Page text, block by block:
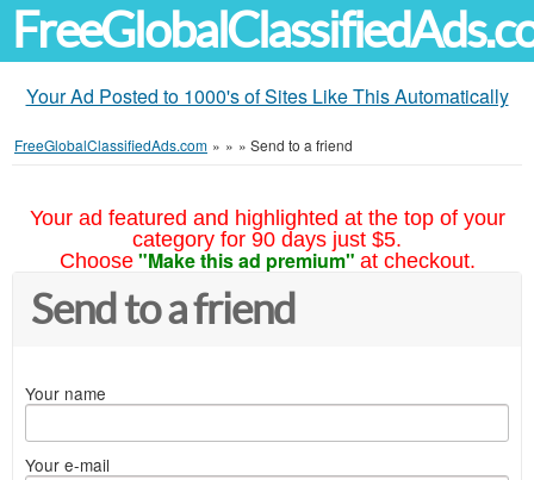
Your Ad Posted to 1000's of Sites Like This Automatically
FreeGlobalClassifiedAds.com » » » Send to a friend
Your ad featured and highlighted at the top of your
category for 90 days just $5.
Choose "Make this ad premium" at checkout.
Send to a friend
Your name
Your e-mail